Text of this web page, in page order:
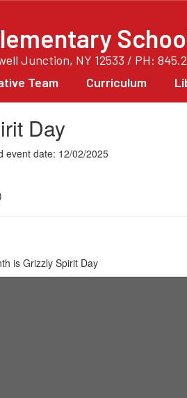
Junction, NY 12533 / PH:
Team Curriculum
Day
event date: 12/02/2025
is Grizzly Spirit Day